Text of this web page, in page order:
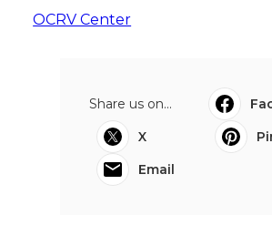
OCRV Center
Share us on...
X
Email